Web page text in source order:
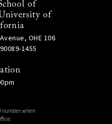
of
of
OHE 106
1455
number when